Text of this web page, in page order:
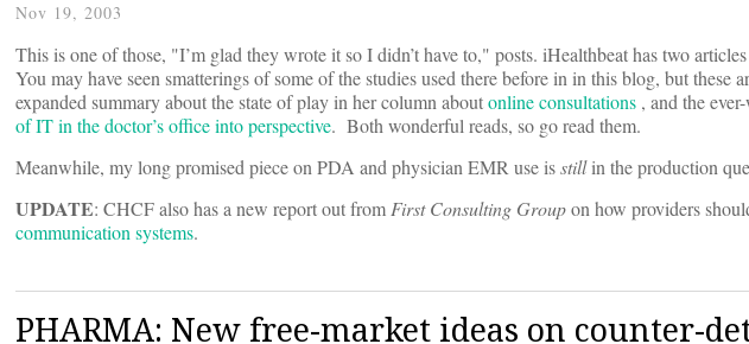
Nov 19, 2003
This is one of those, "I’m glad they wrote it so I didn’t have to," posts. iHealthbeat has two
You may have seen smatterings of some of the studies used there before in in this blog, but these
expanded summary about the state of play in her column aboutonline consultations , and the
of IT in the doctor’s office into perspective. Both wonderful reads, so go read them.
Meanwhile, my long promised piece on PDA and physician EMR use isstillin the production
UPDATE: CHCF also has a new report out fromFirst Consulting Groupon how providers
communication systems.
PHARMA: New free-market ideas on counter-